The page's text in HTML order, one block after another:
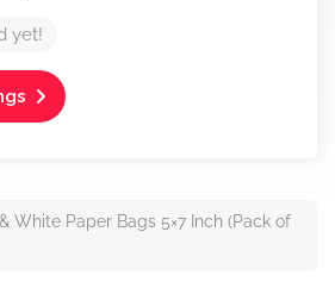
yet!
White Paper Bags 5×7 Inch (Pack of